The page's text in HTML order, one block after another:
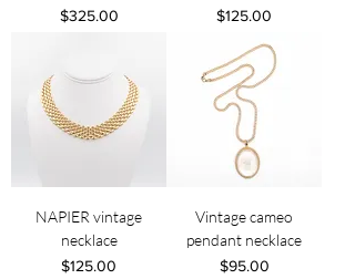
Price
$325.00 Price
$125.00
NAPIER vintage
necklace
Price
$125.00
Vintage cameo
pendant necklace
Price
$95.00